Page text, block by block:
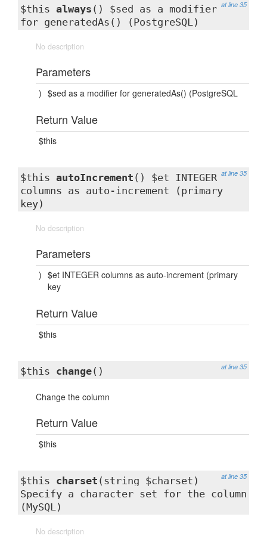
at line 35
$this always () $sed as a modifier
for generatedAs() (PostgreSQL)
No description
Parameters
) $sed as a modifier for generatedAs() (PostgreSQL
Return Value
$this
at line 35
$this autoIncrement () $et INTEGER
columns as auto-increment (primary
key)
No description
Parameters
) $et INTEGER columns as auto-increment (primary
key
Return Value
$this
at line 35
$this change()
Change the column
Return Value
$this
at line 35
$this charset (string $charset)
Specify a character set for the column
(MySQL)
No description